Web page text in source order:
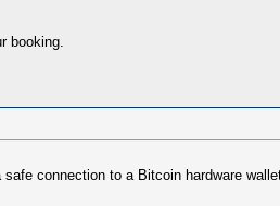
booking.
connection to a Bitcoin hardware